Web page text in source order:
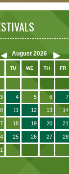
August 2026
TU WE TH FR
3 4 5 6 7
11 12 13 14
18 19 20 21
25 26 27 28